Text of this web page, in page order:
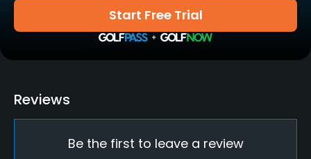
Clubs
Yes
Practice/Instruction
Driving Range
Golf School/Academy
Start Free Trial
Reviews
Be the first to leave a review